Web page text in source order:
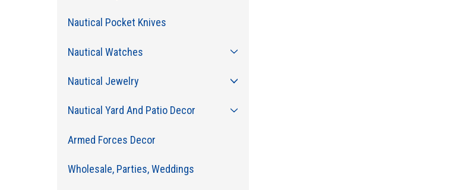
Nautical Pocket Knives
Nautical Watches
Nautical Jewelry
Nautical Yard And Patio Decor
Armed Forces Decor
Wholesale, Parties, Weddings